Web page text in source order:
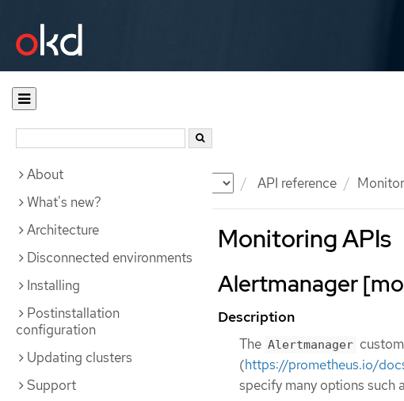
Documentation API reference
About
What's new?
Architecture
Disconnected environments
Installing
Postinstallation
configuration
Updating clusters
Support
Monitoring APIs
Alertmanager
Description
The Alertmanager
(https://prometheus.io/
specify many options such